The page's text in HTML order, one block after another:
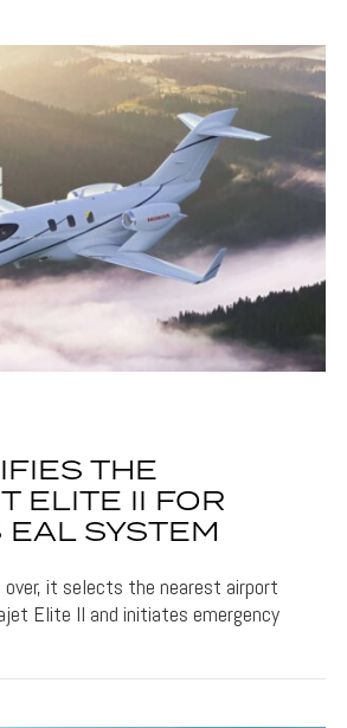
THE
ELITE II FOR
EAL SYSTEM
it selects the nearest airport
Elite II and initiates emergency